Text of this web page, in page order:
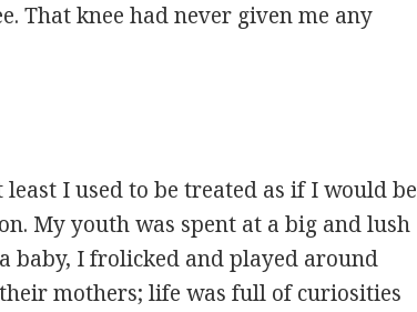
That knee had never given me any
I used to be treated as if I would be
My youth was spent at a big and lush
baby, I frolicked and played around
mothers; life was full of curiosities